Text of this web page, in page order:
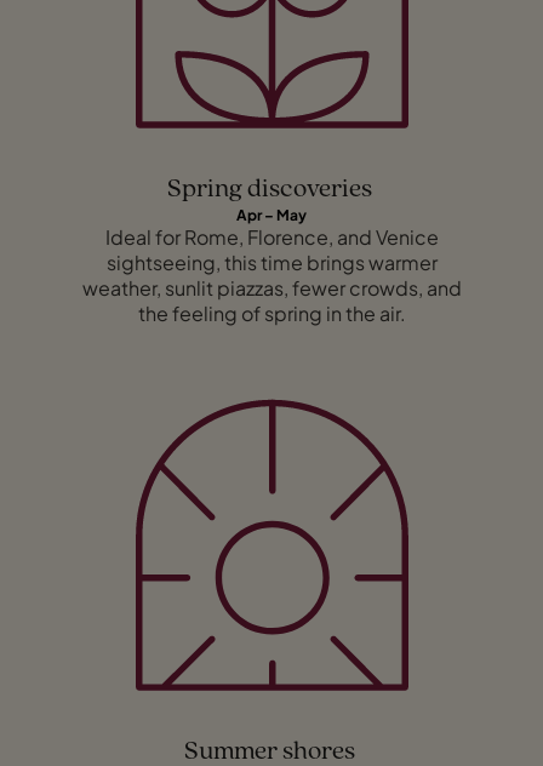
Spring discoveries
Apr – May
Ideal for Rome, Florence, and Venice
sightseeing, this time brings warmer
weather, sunlit piazzas, fewer crowds, and
the feeling of spring in the air.
Summer shores